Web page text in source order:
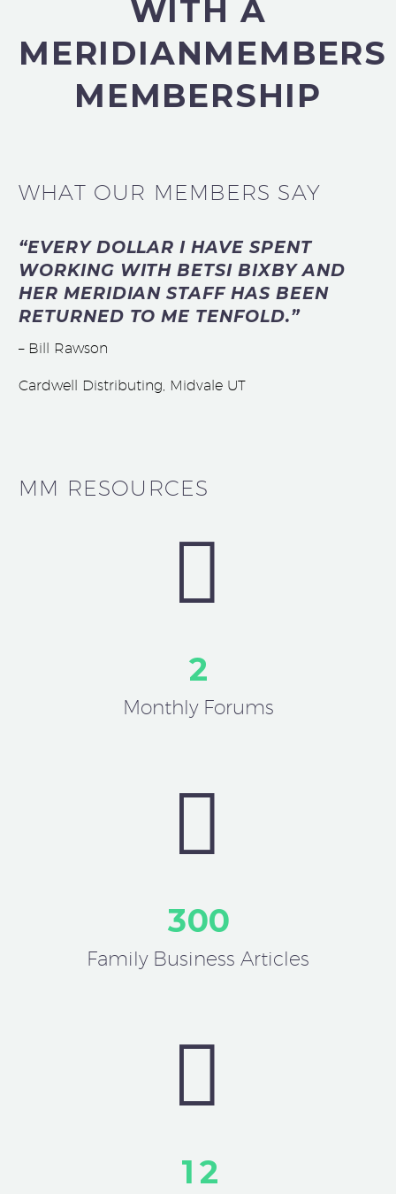
WITH A
MERIDIANMEMBERS
MEMBERSHIP
WHAT OUR MEMBERS SAY
“EVERY DOLLAR I HAVE SPENT
WORKING WITH BETSI BIXBY AND
HER MERIDIAN STAFF HAS BEEN
RETURNED TO ME TENFOLD.”
– Bill Rawson
Cardwell Distributing, Midvale UT
MM RESOURCES


2
Monthly Forums


300
Family Business Articles


1 2